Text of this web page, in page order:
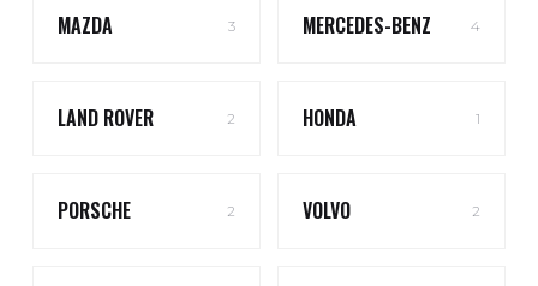
MAZDA 3 MERCEDES-BENZ 4
LAND ROVER 2 HONDA 1
PORSCHE 2 VOLVO 2